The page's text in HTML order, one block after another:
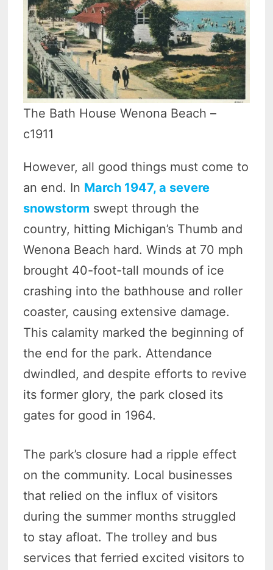
The Bath House Wenona Beach –
c1911
However, all good things must come to
an end. In March 1947, a severe
snowstorm swept through the
country, hitting Michigan’s Thumb and
Wenona Beach hard. Winds at 70 mph
brought 40-foot-tall mounds of ice
crashing into the bathhouse and roller
coaster, causing extensive damage.
This calamity marked the beginning of
the end for the park. Attendance
dwindled, and despite efforts to revive
its former glory, the park closed its
gates for good in 1964.
The park’s closure had a ripple effect
on the community. Local businesses
that relied on the influx of visitors
during the summer months struggled
to stay afloat. The trolley and bus
services that ferried excited visitors to